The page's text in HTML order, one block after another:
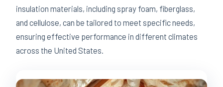
insulation materials, including spray foam, fiberglass,
and cellulose, can be tailored to meet specific needs,
ensuring effective performance in different climates
across the United States.